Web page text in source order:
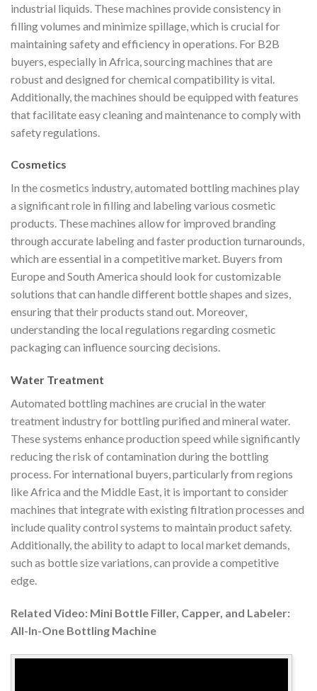
industrial liquids. These machines provide consistency in
filling volumes and minimize spillage, which is crucial for
maintaining safety and efficiency in operations. For B2B
buyers, especially in Africa, sourcing machines that are
robust and designed for chemical compatibility is vital.
Additionally, the machines should be equipped with features
that facilitate easy cleaning and maintenance to comply with
safety regulations.
Cosmetics
In the cosmetics industry, automated bottling machines play
a significant role in filling and labeling various cosmetic
products. These machines allow for improved branding
through accurate labeling and faster production turnarounds,
which are essential in a competitive market. Buyers from
Europe and South America should look for customizable
solutions that can handle different bottle shapes and sizes,
ensuring that their products stand out. Moreover,
understanding the local regulations regarding cosmetic
packaging can influence sourcing decisions.
Water Treatment
Automated bottling machines are crucial in the water
treatment industry for bottling purified and mineral water.
These systems enhance production speed while significantly
reducing the risk of contamination during the bottling
process. For international buyers, particularly from regions
like Africa and the Middle East, it is important to consider
machines that integrate with existing filtration processes and
include quality control systems to maintain product safety.
Additionally, the ability to adapt to local market demands,
such as bottle size variations, can provide a competitive
edge.
Related Video: Mini Bottle Filler, Capper, and Labeler:
All-In-One Bottling Machine